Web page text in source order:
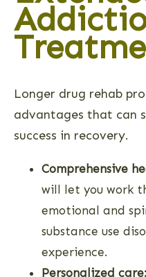
Longer drug rehab
advantages that can
success in recovery.
Comprehensive
will let you work
emotional and
substance use
experience.
Personalized care: